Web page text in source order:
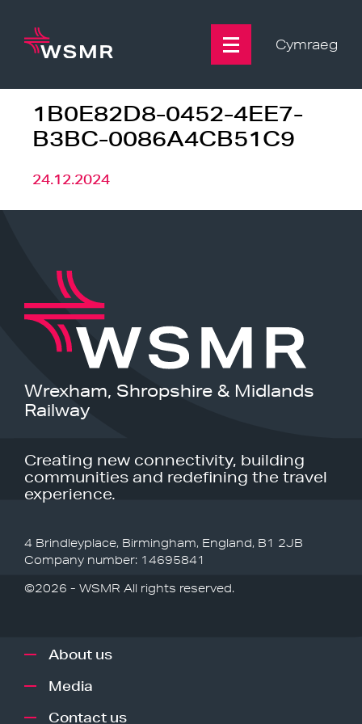
content
Cymraeg
1B0E82D8-0452-4EE7-
B3BC-0086A4CB51C9
24.12.2024
Wrexham, Shropshire & Midlands
Railway
Creating new connectivity, building
communities and redefining the travel
experience.
4 Brindleyplace, Birmingham, England, B1 2JB
Company number: 14695841
©2026 - WSMR All rights reserved.
About us
Media
Contact us